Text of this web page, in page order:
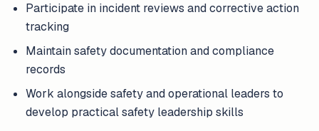
Participate in incident reviews and corrective action
tracking
Maintain safety documentation and compliance
records
Work alongside safety and operational leaders to
develop practical safety leadership skills